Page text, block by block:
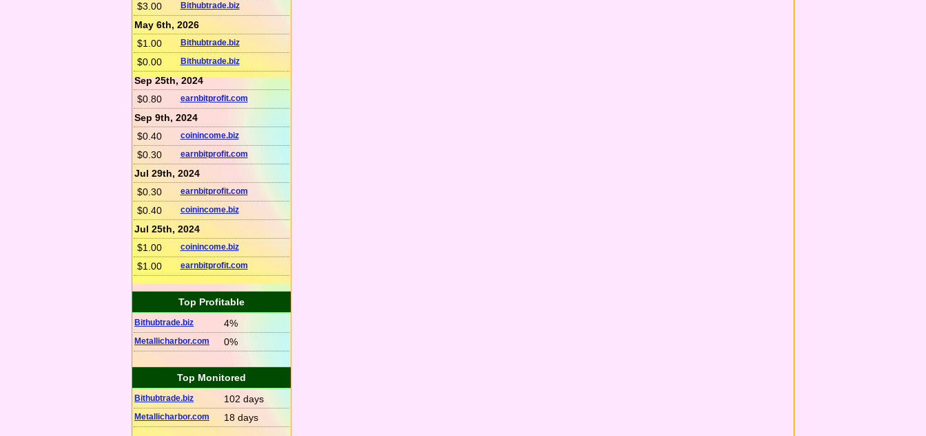
$3.00
Bithubtrade.biz
May 6th, 2026
$1.00
Bithubtrade.biz
$0.00 Bithubtrade.biz
Sep 25th, 2024
$0.80
earnbitprofit.com
Sep 9th, 2024
$0.40
coinincome.biz
$0.30 earnbitprofit.com
Jul 29th, 2024
$0.30
earnbitprofit.com
$0.40 coinincome.biz
Jul 25th, 2024
$1.00
coinincome.biz
$1.00 earnbitprofit.com
Top Profitable
Bithubtrade.biz 4%
Metallicharbor.com 0%
Top Monitored
Bithubtrade.biz 102 days
Metallicharbor.com 18 days